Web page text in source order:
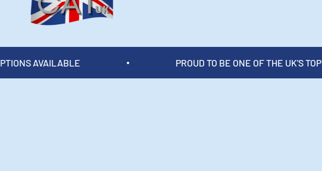
PROUD TO BE ONE OF THE UK'S TOP CATIO MANUFACTURER